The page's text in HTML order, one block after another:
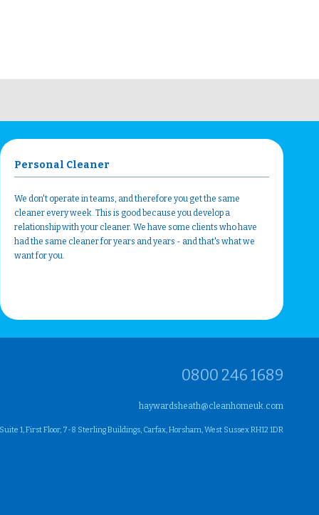
Personal Cleaner
We don't operate in teams, and therefore you get the same
cleaner every week. This is good because you develop a
relationship with your cleaner. We have some clients who have
had the same cleaner for years and years - and that's what we
want for you.
0800 246 1689
haywardsheath@cleanhomeuk.com
1, First Floor, 7-8 Sterling Buildings, Carfax, Horsham, West Sussex RH12 1DR